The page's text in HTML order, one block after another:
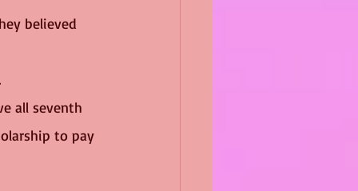
believed
all seventh
to pay